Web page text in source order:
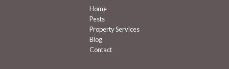
Home
Pests
Property Services
Blog
Contact